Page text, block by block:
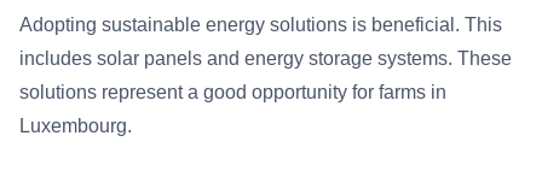
Adopting sustainable energy solutions is beneficial. This
includes solar panels and energy storage systems. These
solutions represent a good opportunity for farms in
Luxembourg.